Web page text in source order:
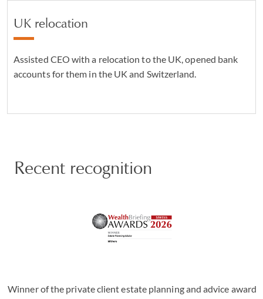
UK relocation
Assisted CEO with a relocation to the UK, opened bank
accounts for them in the UK and Switzerland.
Recent recognition
Winner of the private client estate planning and advice award